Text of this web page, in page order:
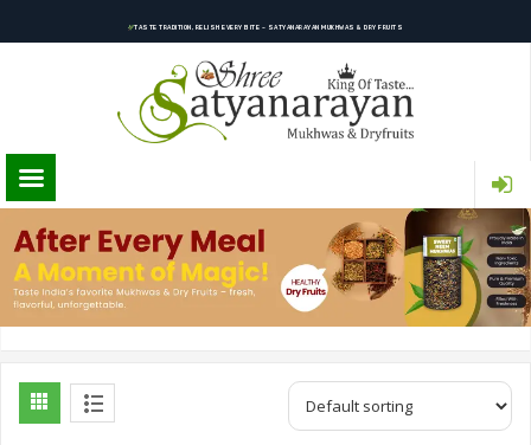
TASTE TRADITION, RELISH EVERY BITE – SATYANARAYAN MUKHWAS & DRY FRUITS